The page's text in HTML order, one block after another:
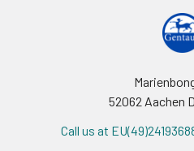
52062 Aachen
Call us at